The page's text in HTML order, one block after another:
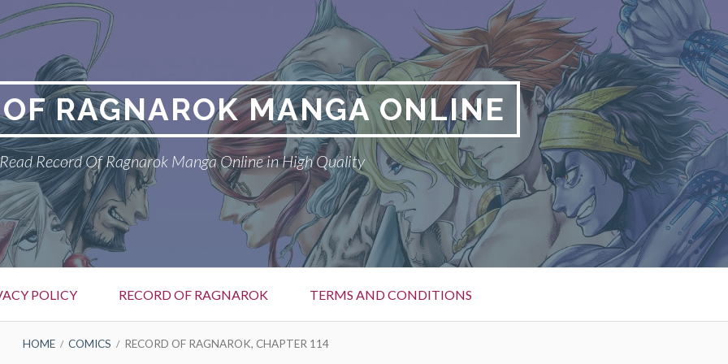
RAGNAROK MANGA ONLINE
Read Record Of Ragnarok Manga Online in High Quality
POLICY RECORD OF RAGNAROK TERMS AND CONDITIONS
HOME COMICS RECORD OF RAGNAROK, CHAPTER 114